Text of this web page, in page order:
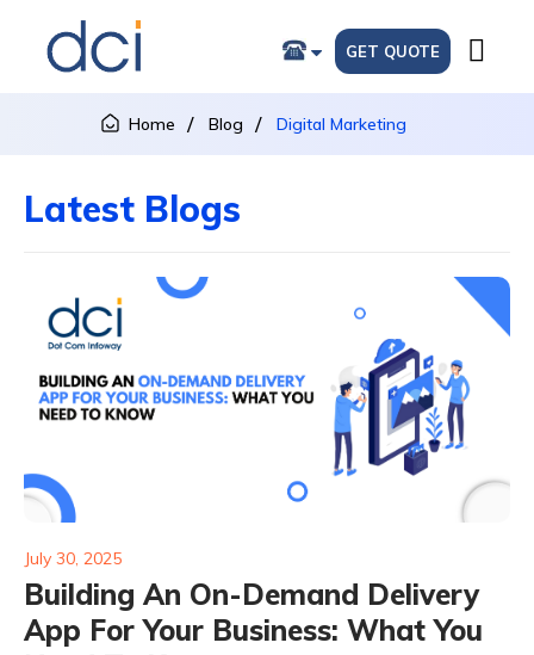
GET QUOTE
Home Blog Digital Marketing
Latest Blogs
July 30, 2025
Building An On-Demand Delivery
App For Your Business: What You